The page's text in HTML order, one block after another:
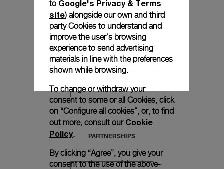
DISCOVER MORE
PERFORMANCE IN REAL ESTATE
DISCOVER MORE
PARTNERSHIPS
to Google's Privacy & Terms
site) alongside our own and third
party Cookies to understand and
improve the user’s browsing
experience to send advertising
materials in line with the preferences
shown while browsing.
To change or withdraw your
consent to some or all Cookies, click
on “Configure all cookies”, or, to find
out more, consult our Cookie
Policy.
By clicking “Agree”, you give your
consent to the use of the above-